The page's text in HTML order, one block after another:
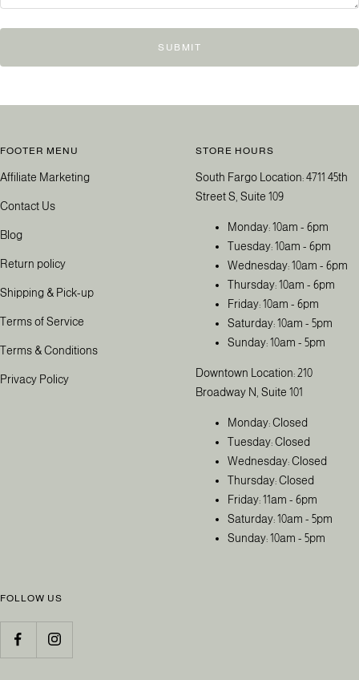
SUBMIT
FOOTER MENU
Affiliate Marketing
Contact Us
Blog
Return policy
Shipping & Pick-up
Terms of Service
Terms & Conditions
Privacy Policy
STORE HOURS
South Fargo Location: 4711 45th
Street S, Suite 109
Monday: 10am - 6pm
Tuesday: 10am - 6pm
Wednesday: 10am - 6pm
Thursday: 10am - 6pm
Friday: 10am - 6pm
Saturday: 10am - 5pm
Sunday: 10am - 5pm
Downtown Location: 210
Broadway N, Suite 101
Monday: Closed
Tuesday: Closed
Wednesday: Closed
Thursday: Closed
Friday: 11am - 6pm
Saturday: 10am - 5pm
Sunday: 10am - 5pm
FOLLOW US